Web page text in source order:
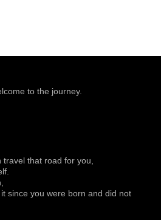
to the journey.
that road for you,
since you were born and did not